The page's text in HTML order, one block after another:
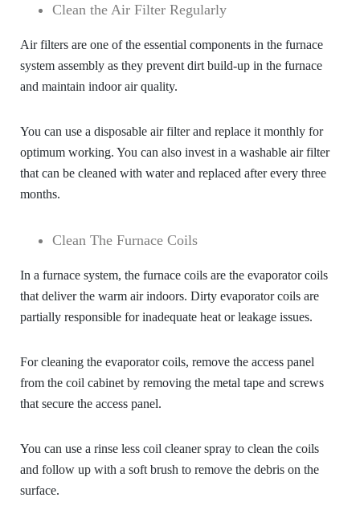
Clean the Air Filter Regularly
Air filters are one of the essential components in the furnace
system assembly as they prevent dirt build-up in the furnace
and maintain indoor air quality.
You can use a disposable air filter and replace it monthly for
optimum working. You can also invest in a washable air filter
that can be cleaned with water and replaced after every three
months.
Clean The Furnace Coils
In a furnace system, the furnace coils are the evaporator coils
that deliver the warm air indoors. Dirty evaporator coils are
partially responsible for inadequate heat or leakage issues.
For cleaning the evaporator coils, remove the access panel
from the coil cabinet by removing the metal tape and screws
that secure the access panel.
You can use a rinse less coil cleaner spray to clean the coils
and follow up with a soft brush to remove the debris on the
surface.